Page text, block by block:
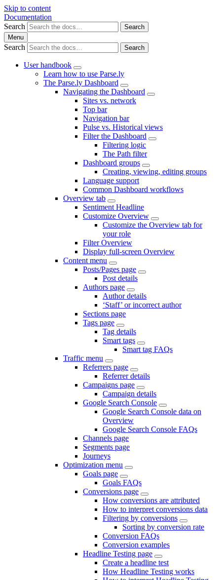
Skip to content
Documentation
Search
Search
Menu
Search Search
User handbook
Learn how to use Parse.ly
The Parse.ly Dashboard
Navigating the Dashboard
Sites vs. network
Top bar
Navigation bar
Pulse vs. Historical views
Filter the Dashboard
Filtering logic
The Path filter
Dashboard groups
Creating, viewing, editing groups
Language support
Common Dashboard workflows
Overview tab
Sentiment Headline
Customize Overview
Customize the Overview tab for
your role
Filter Overview
Display full-screen Overview
Content menu
Posts/Pages page
Post details
Authors page
Author details
‘Staff’ or incorrect author
Sections page
Tags page
Tag details
Smart tags
Smart tag FAQs
Traffic menu
Referrers page
Referrer details
Campaigns page
Campaign details
Google Search Console
Google Search Console data on
Overview
Google Search Console FAQs
Channels page
Segments page
Journeys
Optimization menu
Goals page
Goals FAQs
Conversions page
How conversions are attributed
How to interpret conversions data
Filtering by conversions
Sorting by conversion rate
Conversion FAQs
Conversion examples
Headline Testing page
Create a headline test
How Headline Testing works